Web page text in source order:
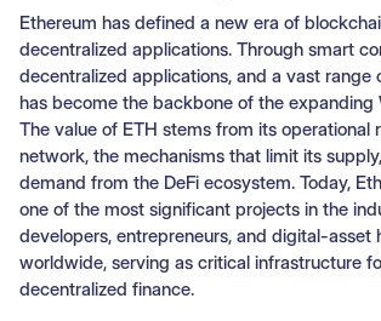
Ethereum has defined a new era of
decentralized applications. Through smart
decentralized applications, and a vast range
has become the backbone of the expanding
The value of ETH stems from its operational
network, the mechanisms that limit its
demand from the DeFi ecosystem. Today,
one of the most significant projects in the
developers, entrepreneurs, and digital-asset
worldwide, serving as critical infrastructure
decentralized finance.